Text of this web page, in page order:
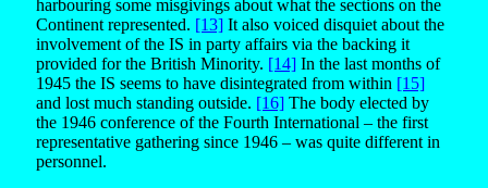
harbouring some misgivings about what the sections on the
Continent represented. [13] It also voiced disquiet about the
involvement of the IS in party affairs via the backing it
provided for the British Minority. [14] In the last months of
1945 the IS seems to have disintegrated from within [15]
and lost much standing outside. [16] The body elected by
the 1946 conference of the Fourth International – the first
representative gathering since 1946 – was quite different in
personnel.